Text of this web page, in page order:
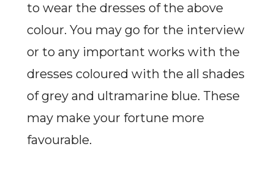
to wear the dresses of the above
colour. You may go for the interview
or to any important works with the
dresses coloured with the all shades
of grey and ultramarine blue. These
may make your fortune more
favourable.